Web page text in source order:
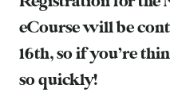
eCourse will be
16th, so if you’re
so quickly!